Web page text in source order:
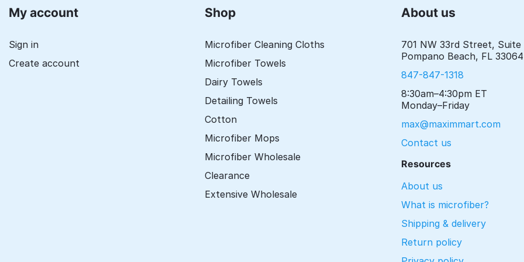
My account
Sign in
Create account
Shop
Microfiber Cleaning Cloths
Microfiber Towels
Dairy Towels
Detailing Towels
Cotton
Microfiber Mops
Microfiber Wholesale
Clearance
Extensive Wholesale
About us
701 NW 33rd Street, Suite
Pompano Beach, FL 33064
847-847-1318
8:30am–4:30pm ET
Monday–Friday
max@maximmart.com
Contact us
Resources
About us
What is microfiber?
Shipping & delivery
Return policy